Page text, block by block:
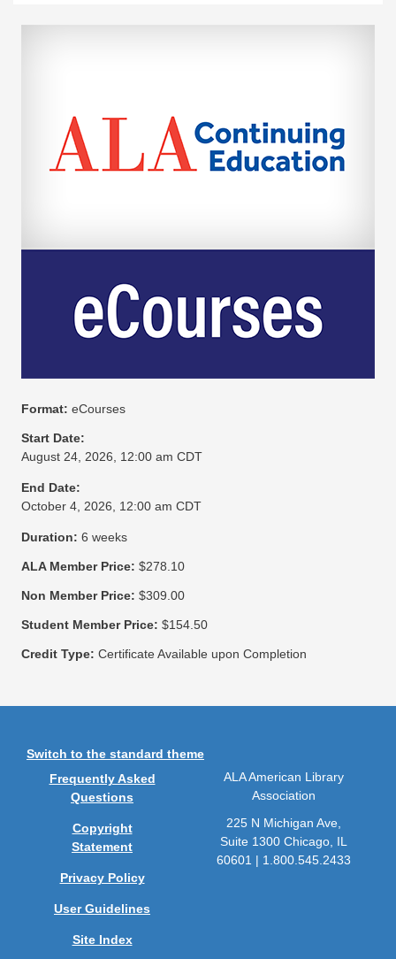
Format: eCourses
Start Date:
August 24, 2026, 12:00 am CDT
End Date:
October 4, 2026, 12:00 am CDT
Duration: 6 weeks
ALA Member Price: $278.10
Non Member Price: $309.00
Student Member Price: $154.50
Credit Type: Certificate Available upon Completion
Switch to the standard theme
Frequently Asked
Questions
Copyright
Statement
Privacy Policy
User Guidelines
Site Index
ALA American Library
Association
225 N Michigan Ave,
Suite 1300 Chicago, IL
60601 | 1.800.545.2433